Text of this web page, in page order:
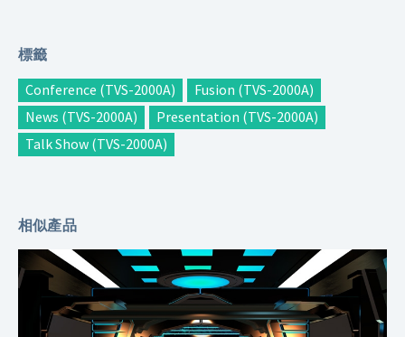
標籤
Conference (TVS-2000A)
Fusion (TVS-2000A)
News (TVS-2000A)
Presentation (TVS-2000A)
Talk Show (TVS-2000A)
相似產品